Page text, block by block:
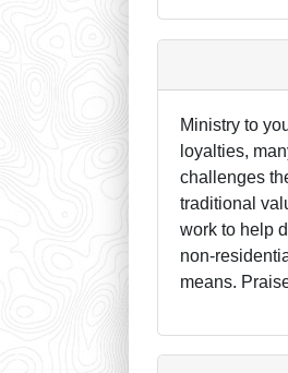
Ministry to
loyalties,
challenges
traditional
work to help
non-
means.